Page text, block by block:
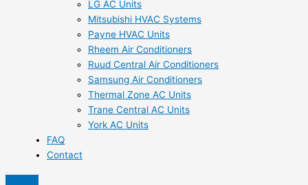
LG AC Units
Mitsubishi HVAC Systems
Payne HVAC Units
Rheem Air Conditioners
Ruud Central Air Conditioners
Samsung Air Conditioners
Thermal Zone AC Units
Trane Central AC Units
York AC Units
FAQ
Contact